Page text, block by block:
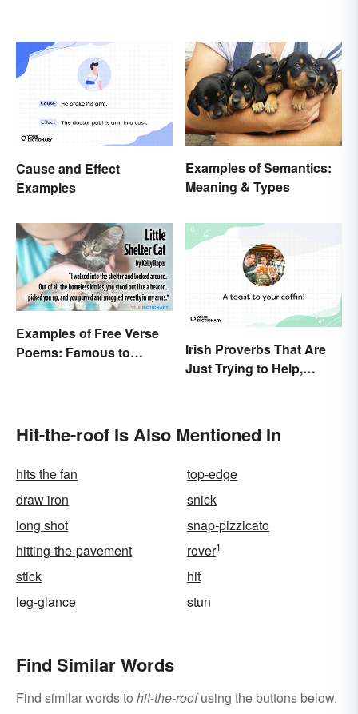
Cause and Effect
Examples
Examples of Semantics:
Meaning & Types
Examples of Free Verse
Poems: Famous to
Irish Proverbs That Are
Just Trying to Help,
Hit-the-roof Is Also Mentioned In
hits the fan
top-edge
draw iron
snick
long shot
snap-pizzicato
hitting-the-pavement
rover1
stick
hit
leg-glance
stun
Find Similar Words
Find similar words to hit-the-roofusing the buttons below.